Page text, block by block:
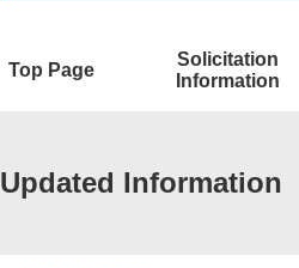
Top Page
Solicitation
Information
Updated Information